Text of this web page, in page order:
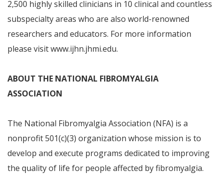
2,500 highly skilled clinicians in 10 clinical and countless
subspecialty areas who are also world-renowned
researchers and educators. For more information
please visit www.ijhn.jhmi.edu.
ABOUT THE NATIONAL FIBROMYALGIA
ASSOCIATION
The National Fibromyalgia Association (NFA) is a
nonprofit 501(c)(3) organization whose mission is to
develop and execute programs dedicated to improving
the quality of life for people affected by fibromyalgia.